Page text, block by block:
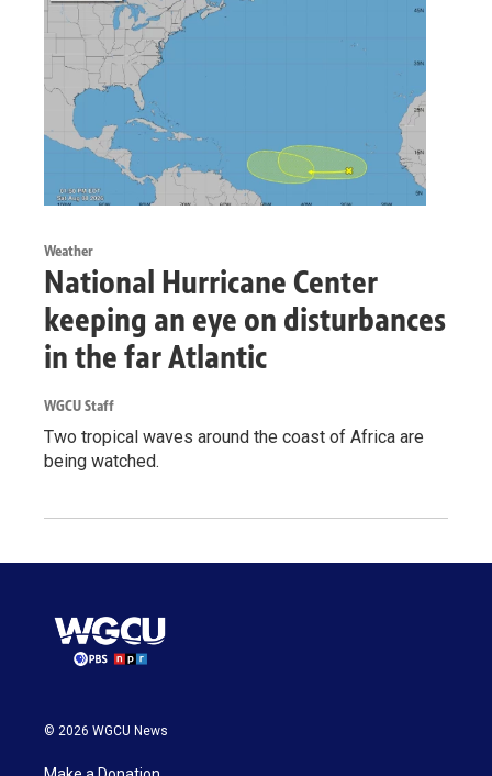
Weather
National Hurricane Center
keeping an eye on disturbances
in the far Atlantic
WGCU Staff
Two tropical waves around the coast of Africa are
being watched.
© 2026 WGCU News